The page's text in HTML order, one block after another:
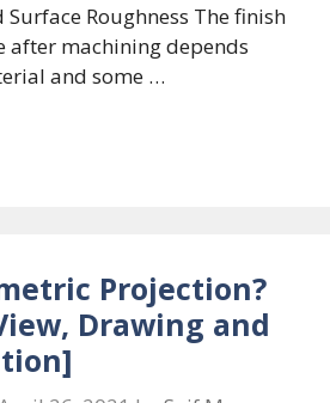
Roughness The finish
after machining depends
and some …
Projection?
Drawing and